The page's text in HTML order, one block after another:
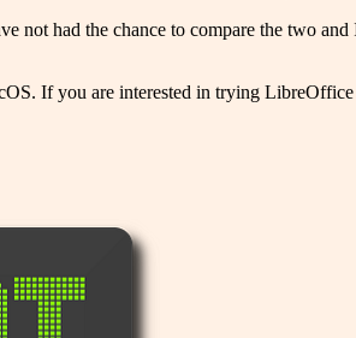
not had the chance to compare the two
If you are interested in trying